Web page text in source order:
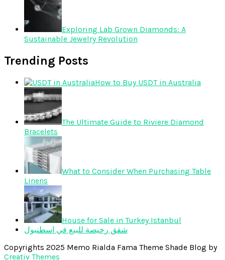
Exploring Lab Grown Diamonds: A
Sustainable Jewelry Revolution
Trending Posts
How to Buy USDT in Australia
The Ultimate Guide to Riviere Diamond
Bracelets
What to Consider When Purchasing Table
Linens
House for Sale in Turkey Istanbul
شقق رخيصة للبيع في اسطنبول
Copyrights 2025 Memo Rialda Fama Theme Shade Blog by
Creativ Themes